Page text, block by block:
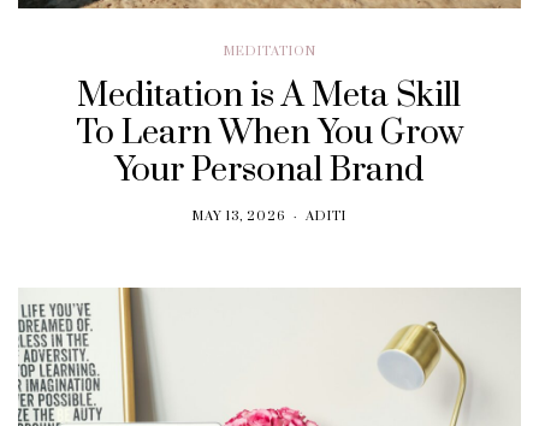
MEDITATION
Meditation is A Meta Skill
To Learn When You Grow
Your Personal Brand
MAY 13, 2026 ADITI